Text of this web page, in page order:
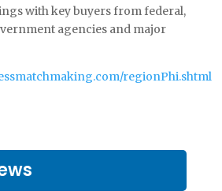
with key buyers from federal,
agencies and major
regionPhi.shtml